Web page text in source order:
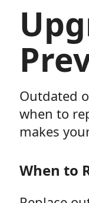
Outdated
when to
makes
When to